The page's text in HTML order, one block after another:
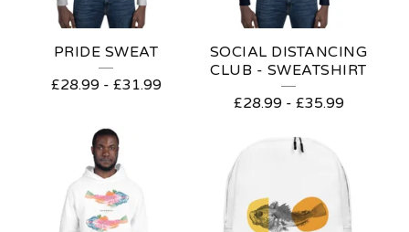
PRIDE SWEAT
£28.99- £31.99
SOCIAL DISTANCING
CLUB - SWEATSHIRT
£28.99- £35.99